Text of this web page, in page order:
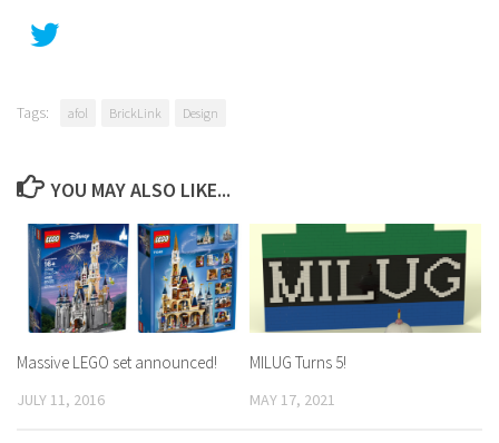
Tags: afol BrickLink Design
YOU MAY ALSO LIKE...
Massive LEGO set announced!
JULY 11, 2016
MILUG Turns 5!
MAY 17, 2021